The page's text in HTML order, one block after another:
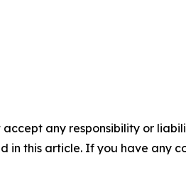
any responsibility or
in this article. If you have any